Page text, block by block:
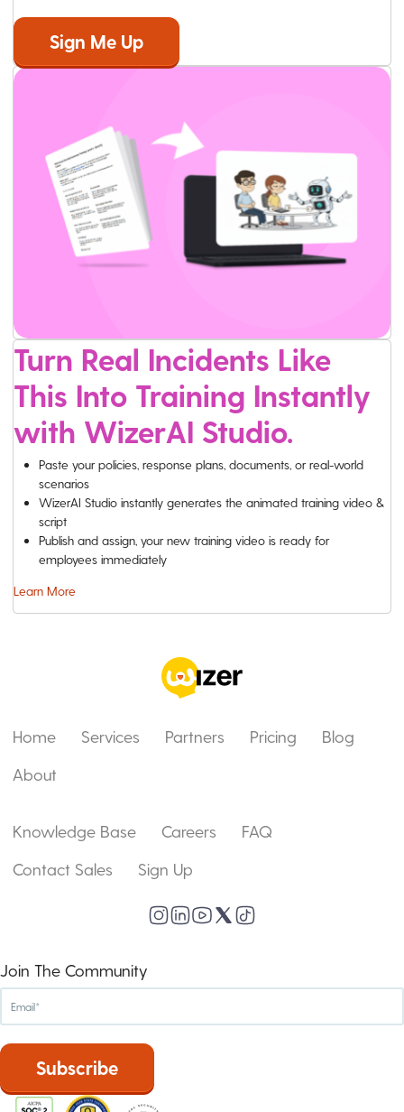
Turn Real Incidents Like
This Into Training Instantly
with WizerAI Studio.
Paste your policies, response plans, documents, or real-world
scenarios
WizerAI Studio instantly generates the animated training video &
script
Publish and assign, your new training video is ready for
employees immediately
Learn More
Home Services Partners Pricing
Blog
About
Knowledge Base Careers
FAQ
Contact Sales
Sign Up
Join The Community